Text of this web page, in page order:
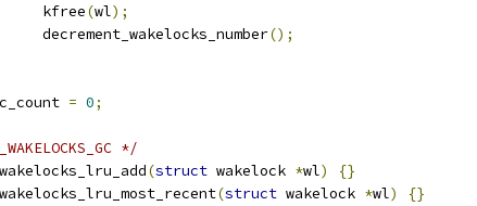
			kfree
(wl);
			decrement_wakelocks_number
();
= 0;
*/
wakelocks_lru_add(struct wakelock *wl)
{}
wakelocks_lru_most_recent(struct wakelock *wl)
{}